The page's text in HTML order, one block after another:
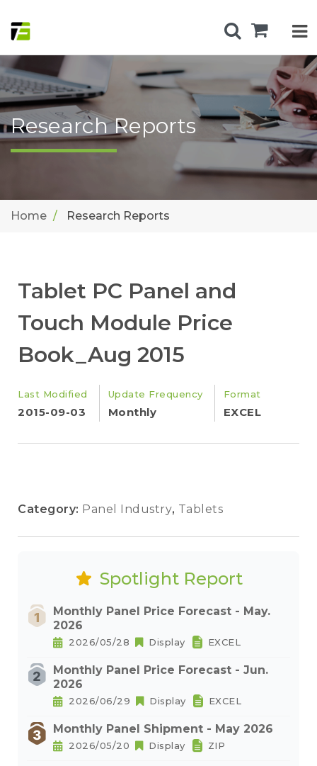
Research Reports
Home Research Reports
Tablet PC Panel and
Touch Module Price
Book_Aug 2015
Last Modified
2015-09-03
Update Frequency
Monthly
Format
EXCEL
Category: Panel Industry, Tablets
Spotlight Report
Monthly Panel Price Forecast - May.
2026
2026/05/28 Display EXCEL
Monthly Panel Price Forecast - Jun.
2026
2026/06/29 Display EXCEL
Monthly Panel Shipment - May 2026
2026/05/20 Display ZIP